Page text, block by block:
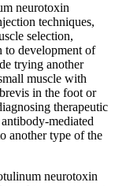
neurotoxin
techniques,
selection,
to development of
trying another
muscle with
in the foot or
therapeutic
mediated
another type of the
neurotoxin